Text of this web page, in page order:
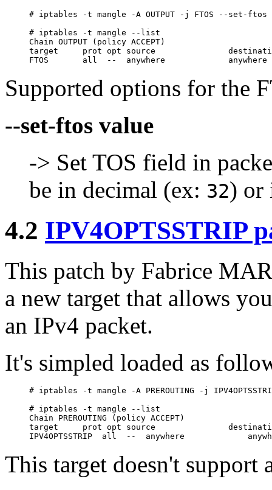
# iptables -t mangle -A OUTPUT -j FTOS --set-ftos
# iptables -t mangle --list
Chain OUTPUT (policy ACCEPT)
target     prot opt source
Supported options for the
--set-ftos value
-> Set TOS field in
be in decimal (ex: 32) or
4.2 IPV4OPTSSTRIP
This patch by Fabrice
a new target that allows
an IPv4 packet.
It's simpled loaded as
# iptables -t mangle -A PREROUTING -j
# iptables -t mangle --list
Chain PREROUTING (policy ACCEPT)
target     prot opt source
This target doesn't support